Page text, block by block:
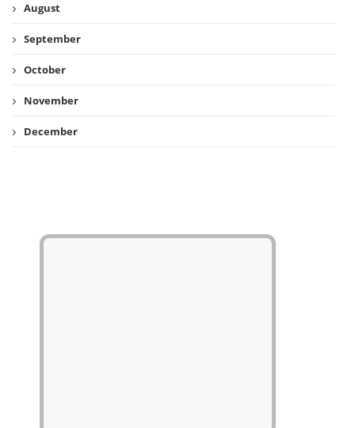
August
September
October
November
December